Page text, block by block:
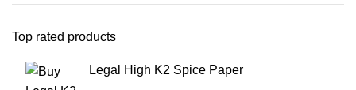
Top rated products
Legal High K2 Spice Paper